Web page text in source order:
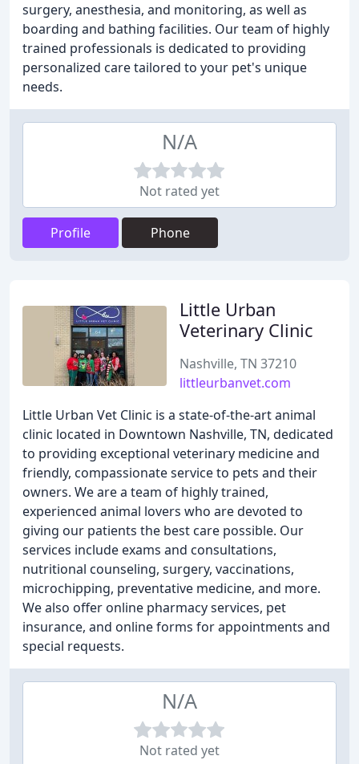
surgery, anesthesia, and monitoring, as well as
boarding and bathing facilities. Our team of highly
trained professionals is dedicated to providing
personalized care tailored to your pet's unique
needs.
N/A
Not rated yet
Profile Phone
Little Urban
Veterinary Clinic
Nashville, TN 37210
littleurbanvet.com
Little Urban Vet Clinic is a state-of-the-art animal
clinic located in Downtown Nashville, TN, dedicated
to providing exceptional veterinary medicine and
friendly, compassionate service to pets and their
owners. We are a team of highly trained,
experienced animal lovers who are devoted to
giving our patients the best care possible. Our
services include exams and consultations,
nutritional counseling, surgery, vaccinations,
microchipping, preventative medicine, and more.
We also offer online pharmacy services, pet
insurance, and online forms for appointments and
special requests.
N/A
Not rated yet